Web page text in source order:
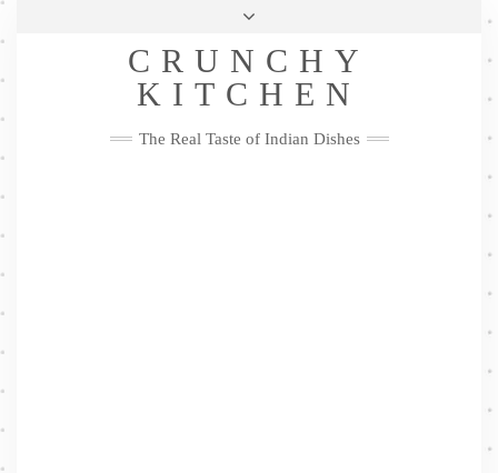
Skip
Privacy Policy
Me
FacebookTwitterPinterestYouTubeInstagramPinterest
CRUNCHY
KITCHEN
The Real Taste of Indian Dishes